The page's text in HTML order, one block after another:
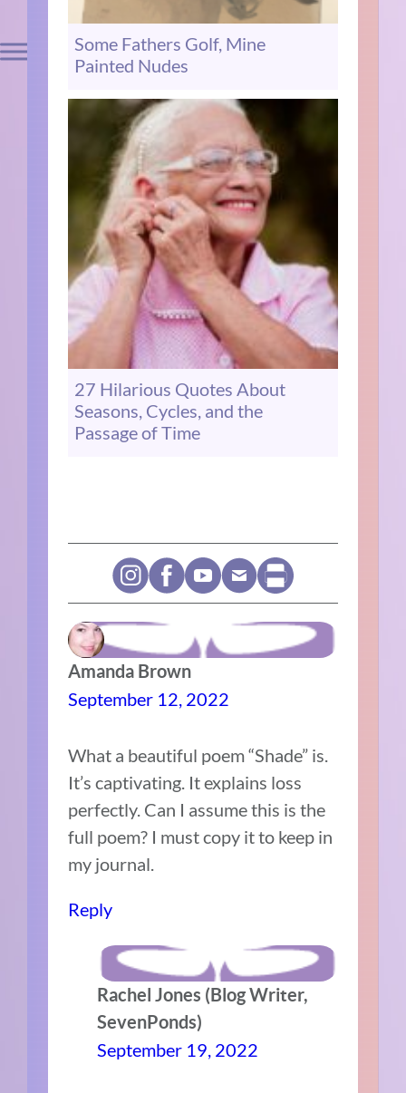
Some Fathers Golf, Mine
Painted Nudes
27 Hilarious Quotes About
Seasons, Cycles, and the
Passage of Time
Amanda Brown
September 12, 2022
What a beautiful poem “Shade” is.
It’s captivating. It explains loss
perfectly. Can I assume this is the
full poem? I must copy it to keep in
my journal.
Reply
Rachel Jones (Blog Writer,
SevenPonds)
September 19, 2022